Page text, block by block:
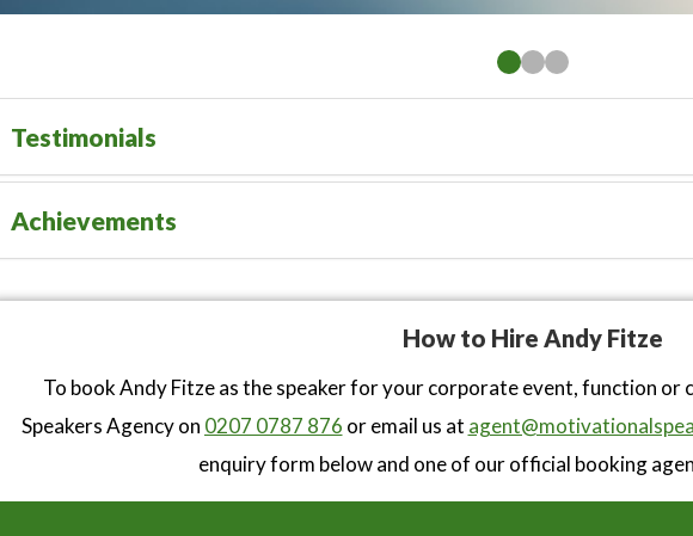
Testimonials
Achievements
How to Hire Andy Fitze
To book Andy Fitze as the speaker for your corporate event, function
Speakers Agency on 0207 0787 876 or email us at
enquiry form below and one of our official booking